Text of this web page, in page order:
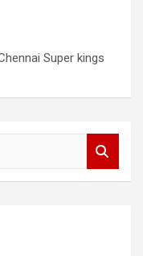
Super kings